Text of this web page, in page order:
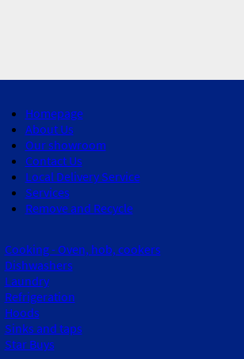
Homepage
About Us
Our showroom
Contact Us
Local Delivery Service
Services
Remove and Recycle
Cooking - Oven, hob, cookers
Dishwashers
Laundry
Refrigeration
Hoods
Sinks and taps
Star Buys